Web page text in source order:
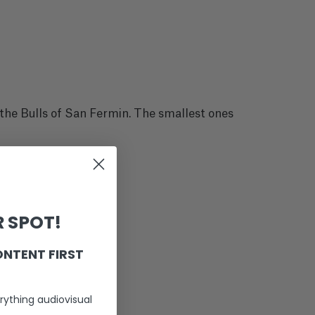
Bulls of San Fermin. The smallest ones
SPOT!
FIRST
audiovisual